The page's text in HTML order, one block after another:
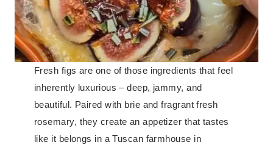
Fresh figs are one of those ingredients that feel
inherently luxurious – deep, jammy, and
beautiful. Paired with brie and fragrant fresh
rosemary, they create an appetizer that tastes
like it belongs in a Tuscan farmhouse in